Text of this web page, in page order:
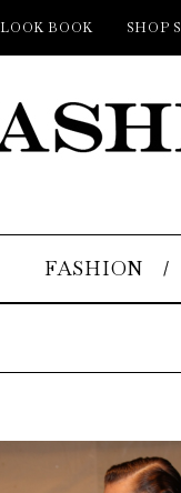
LOOK BOOK SHOP
FASHION